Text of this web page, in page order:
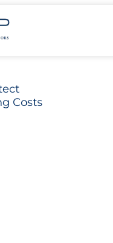
Your Business
Costs